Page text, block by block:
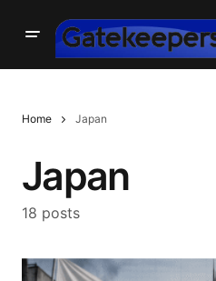
Home Japan
Japan
18 posts